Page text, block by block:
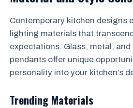
Contemporary kitchen designs
lighting materials that
expectations. Glass, metal,
pendants offer unique
personality into your kitchen’s
Trending Materials